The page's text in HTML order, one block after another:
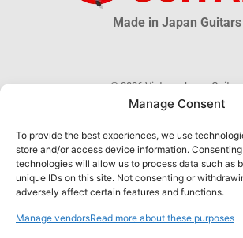
Manage Consent
To provide the best experiences, we use
store and/or access device information.
technologies will allow us to process data such as
unique IDs on this site. Not consenting or
adversely affect certain features and functions.
Manage vendorsRead more about these purposes
Made in Japan Guitars
© 2026 Vintage Japan Guitars
guitars is uncertain, much more is unknown. The
through this website DOES NOT hold any official
not be used as proof of authenticity of any product.